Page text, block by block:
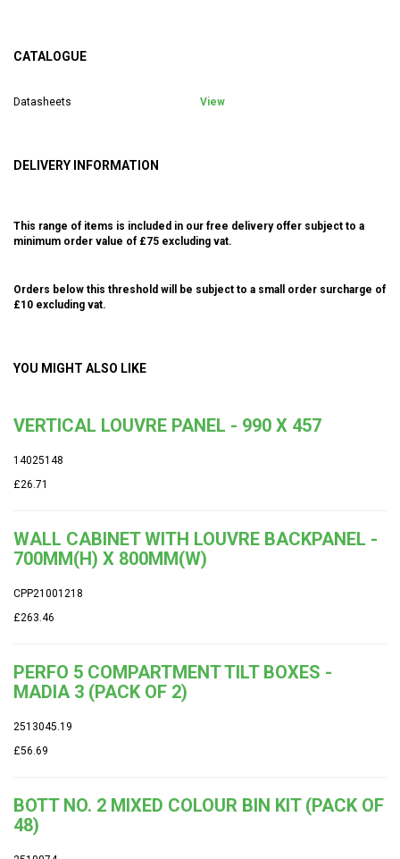
CATALOGUE
Datasheets View
DELIVERY INFORMATION
This range of items is included in our free delivery offer subject to a
minimum order value of £75 excluding vat.
Orders below this threshold will be subject to a small order surcharge of
£10 excluding vat.
YOU MIGHT ALSO LIKE
VERTICAL LOUVRE PANEL - 990 X 457
14025148
£26.71
WALL CABINET WITH LOUVRE BACKPANEL -
700MM(H) X 800MM(W)
CPP21001218
£263.46
PERFO 5 COMPARTMENT TILT BOXES -
MADIA 3 (PACK OF 2)
2513045.19
£56.69
BOTT NO. 2 MIXED COLOUR BIN KIT (PACK OF
48)